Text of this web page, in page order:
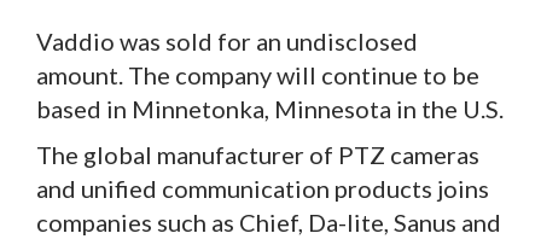
Vaddio was sold for an undisclosed
amount. The company will continue to be
based in Minnetonka, Minnesota in the U.S.
The global manufacturer of PTZ cameras
and unified communication products joins
companies such as Chief, Da-lite, Sanus and